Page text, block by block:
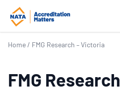
Home / FMG Research – Victoria
FMG Research